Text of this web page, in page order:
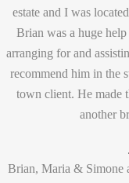
estate and I was
Brian was a huge
arranging for and
recommend him in the
town client. He made
another
Brian, Maria & Simone